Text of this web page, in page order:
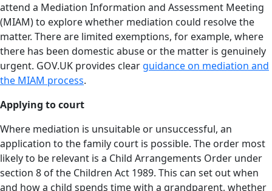
attend a Mediation Information and Assessment Meeting
(MIAM) to explore whether mediation could resolve the
matter. There are limited exemptions, for example, where
there has been domestic abuse or the matter is genuinely
urgent. GOV.UK provides clear guidance on mediation and
the MIAM process.
Applying to court
Where mediation is unsuitable or unsuccessful, an
application to the family court is possible. The order most
likely to be relevant is a Child Arrangements Order under
section 8 of the Children Act 1989. This can set out when
and how a child spends time with a grandparent, whether